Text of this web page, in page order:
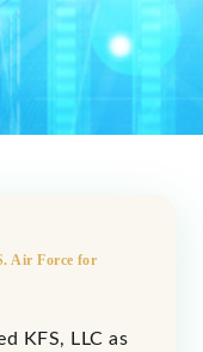
Air Force for
KFS, LLC as